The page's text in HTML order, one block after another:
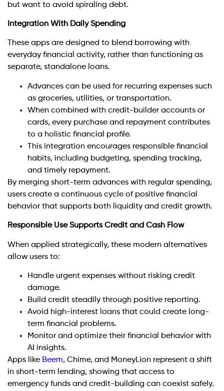
but want to avoid spiraling debt.
Integration With Daily Spending
These apps are designed to blend borrowing with
everyday financial activity, rather than functioning as
separate, standalone loans.
Advances can be used for recurring expenses such
as groceries, utilities, or transportation.
When combined with credit-builder accounts or
cards, every purchase and repayment contributes
to a holistic financial profile.
This integration encourages responsible financial
habits, including budgeting, spending tracking,
and timely repayment.
By merging short-term advances with regular spending,
users create a continuous cycle of positive financial
behavior that supports both liquidity and credit growth.
Responsible Use Supports Credit and Cash Flow
When applied strategically, these modern alternatives
allow users to:
Handle urgent expenses without risking credit
damage.
Build credit steadily through positive reporting.
Avoid high-interest loans that could create long-
term financial problems.
Monitor and optimize their financial behavior with
AI insights.
Apps like Beem, Chime, and MoneyLion represent a shift
in short-term lending, showing that access to
emergency funds and credit-building can coexist safely.